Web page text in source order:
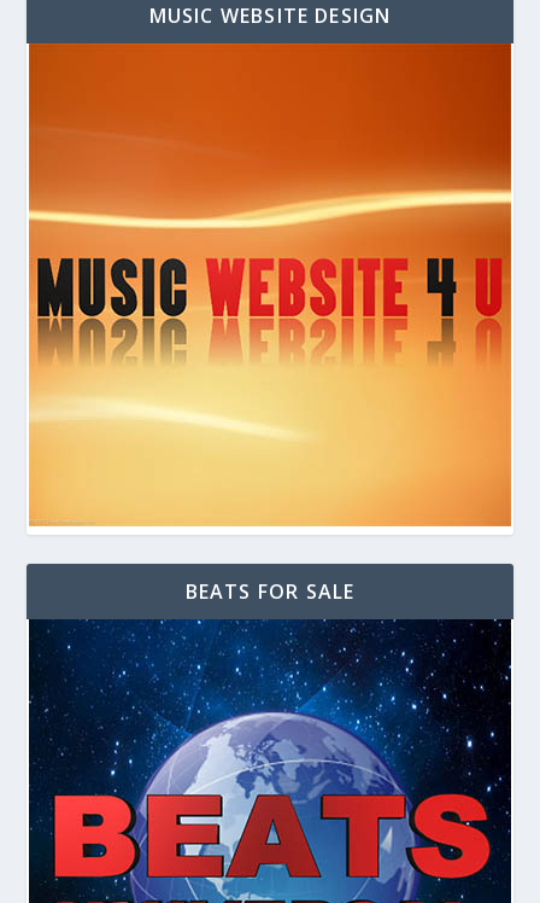
MUSIC WEBSITE DESIGN
BEATS FOR SALE